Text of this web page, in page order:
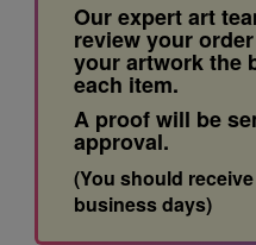
Our expert art
review your
your artwork the
each item.
A proof will be
approval.
(You should
business days)